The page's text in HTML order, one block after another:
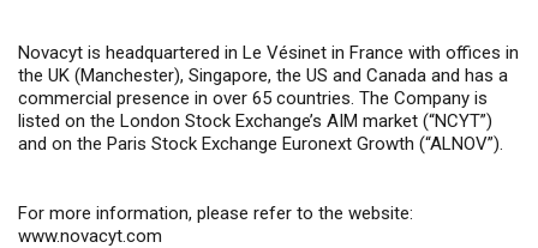
Novacyt is headquartered in Le Vésinet in France with offices in
the UK (Manchester), Singapore, the US and Canada and has a
commercial presence in over 65 countries. The Company is
listed on the London Stock Exchange’s AIM market (“NCYT”)
and on the Paris Stock Exchange Euronext Growth (“ALNOV”).
For more information, please refer to the website:
www.novacyt.com